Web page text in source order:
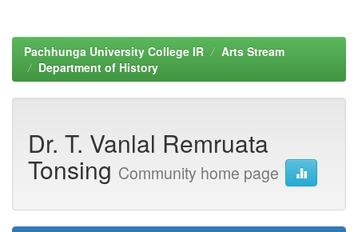
Pachhunga University College IR
Arts Stream
Department of History
Dr. T. Vanlal Remruata
Tonsing Community home page